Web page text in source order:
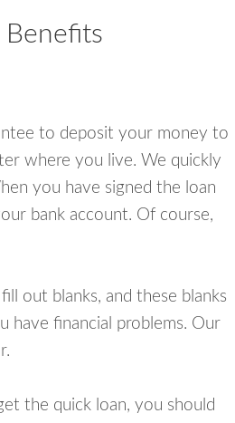
Benefits
to deposit your money to
where you live. We quickly
you have signed the loan
bank account. Of course,
out blanks, and these blanks
have financial problems. Our
the quick loan, you should